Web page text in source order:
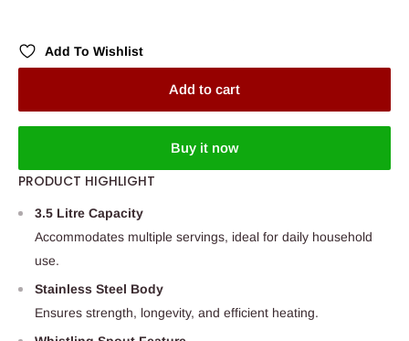
Add To Wishlist
Add to cart
Buy it now
PRODUCT HIGHLIGHT
3.5 Litre Capacity
Accommodates multiple servings, ideal for daily household
use.
Stainless Steel Body
Ensures strength, longevity, and efficient heating.